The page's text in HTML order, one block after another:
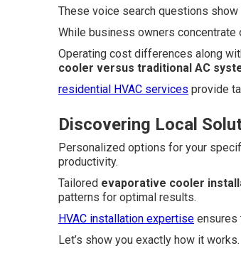
These voice search questions
While business owners concentrate
Operating cost differences along
cooler versus traditional AC
residential HVAC services provide
Discovering Local
Personalized options for your
productivity.
Tailored evaporative cooler
patterns for optimal results.
HVAC installation expertise ensures
Let’s show you exactly how it works.